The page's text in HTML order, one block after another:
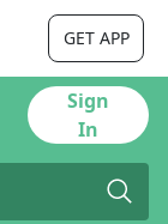
GET APP
Sign
In